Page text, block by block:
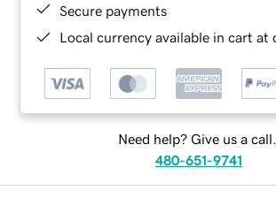
Secure payments
Local currency available in cart at
Need help? Give us a call.
480-651-9741